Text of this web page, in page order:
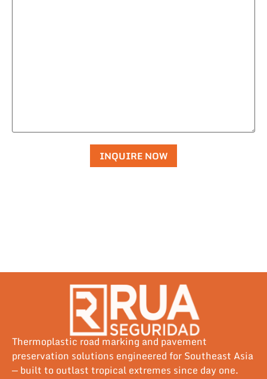
Thermoplastic road marking and pavement
preservation solutions engineered for Southeast Asia
— built to outlast tropical extremes since day one.